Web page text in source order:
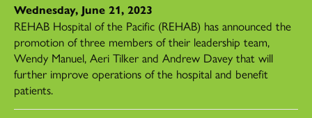
Wednesday, June 21, 2023
REHAB Hospital of the Pacific (REHAB) has announced the
promotion of three members of their leadership team,
Wendy Manuel, Aeri Tilker and Andrew Davey that will
further improve operations of the hospital and benefit
patients.